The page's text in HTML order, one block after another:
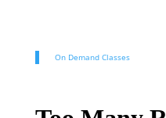
On Demand Classes